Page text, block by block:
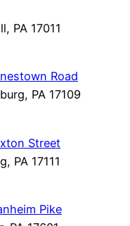
PA 17011
Road
PA 17109
Street
PA 17111
Pike